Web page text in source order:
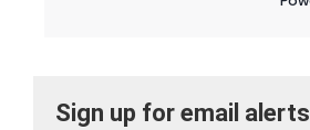
Sign up for email alerts